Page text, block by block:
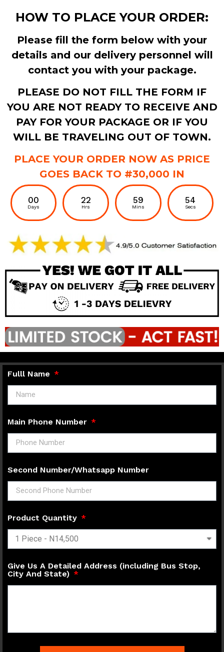
HOW TO PLACE YOUR ORDER:
Please fill the form below with your
details and our delivery personnel will
contact you with your package.
PLEASE DO NOT FILL THE FORM IF
YOU ARE NOT READY TO RECEIVE AND
PAY FOR YOUR PACKAGE OR IF YOU
WILL BE TRAVELING OUT OF TOWN.
PLACE YOUR ORDER NOW AS PRICE
GOES BACK TO #30,000 IN
00
Days
22
Hrs
59
Mins
53
Secs
Fulll Name
Main Phone Number
Second Number/Whatsapp Number
Product Quantity
Give Us A Detailed Address (including Bus Stop,
City And State)